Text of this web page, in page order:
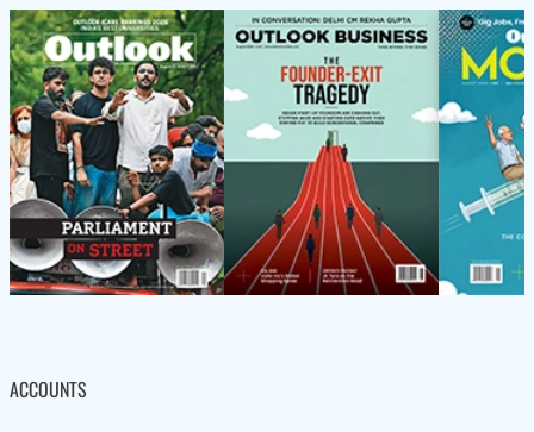
ACCOUNTS